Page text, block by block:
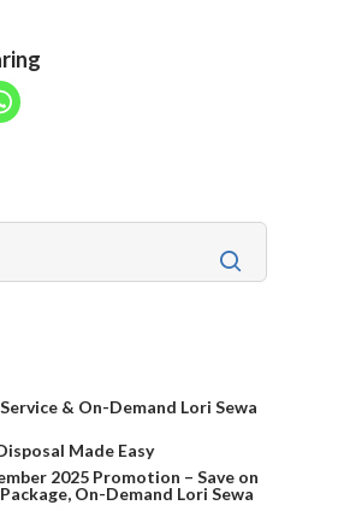
& On-Demand Lori Sewa
Made Easy
2025 Promotion – Save on
On-Demand Lori Sewa